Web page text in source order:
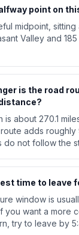
point on
midpoint, sitting
Valley and
is the road
about 270.1
adds roughly
do not follow the
time to leave
window is
you want a more
try to leave by